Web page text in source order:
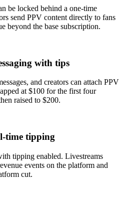
be locked behind a one-time
send PPV content directly to fans
beyond the base subscription.
with tips
and creators can attach PPV
at $100 for the first four
raised to $200.
time tipping
tipping enabled. Livestreams
events on the platform and
cut.